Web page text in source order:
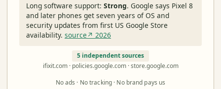
Long software support: Strong. Google says Pixel 8
and later phones get seven years of OS and
security updates from first US Google Store
availability. source↗ 2026
5 independent sources
ifixit.com · policies.google.com · store.google.com
No ads · No tracking · No brand pays us